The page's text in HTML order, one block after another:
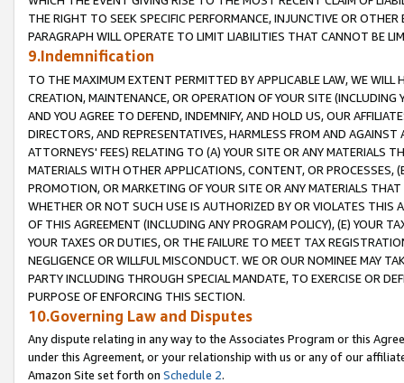
THE RIGHT TO SEEK SPECIFIC PERFORMANCE, INJUNCTIVE OR
PARAGRAPH WILL OPERATE TO LIMIT LIABILITIES THAT CANNOT BE
9.Indemnification
TO THE MAXIMUM EXTENT PERMITTED BY APPLICABLE LAW, WE WILL
CREATION, MAINTENANCE, OR OPERATION OF YOUR SITE (INCLUDING
AND YOU AGREE TO DEFEND, INDEMNIFY, AND HOLD US, OUR
DIRECTORS, AND REPRESENTATIVES, HARMLESS FROM AND
ATTORNEYS' FEES) RELATING TO (A) YOUR SITE OR ANY MATERIALS
MATERIALS WITH OTHER APPLICATIONS, CONTENT, OR PROCESSES,
PROMOTION, OR MARKETING OF YOUR SITE OR ANY MATERIALS
WHETHER OR NOT SUCH USE IS AUTHORIZED BY OR VIOLATES THIS
OF THIS AGREEMENT (INCLUDING ANY PROGRAM POLICY), (E) YOUR
YOUR TAXES OR DUTIES, OR THE FAILURE TO MEET TAX
NEGLIGENCE OR WILLFUL MISCONDUCT. WE OR OUR NOMINEE MAY
PARTY INCLUDING THROUGH SPECIAL MANDATE, TO EXERCISE OR
PURPOSE OF ENFORCING THIS SECTION.
10.Governing Law and Disputes
Any dispute relating in any way to the Associates Program or this
under this Agreement, or your relationship with us or any of our
Amazon Site set forth on Schedule 2.